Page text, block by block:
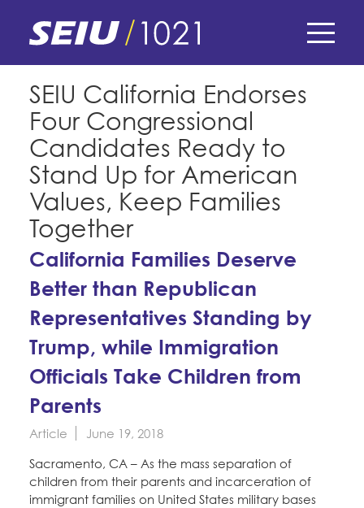
content
navigation
E-Board Member Log-in
My Union
Find Your Chapter & Contract
Bylaws, Policies, & Forms
Membership Resources & Benefits
Caucuses / Committees
Take Action
Member Internship Program
Education Fund Programs
Membership Matters
Member Benefits
What's the Process?
Politics
COPE
Issues & Legislation
Endorsements
News & Events
Latest News
Press Releases
2024 Member Convention
Calendar
About Us
Contact Us
History and Vision
Leadership
Jobs
Member Log-in
BECOME A MEMBER
SEIU California Endorses
Four Congressional
Candidates Ready to
Stand Up for American
Values, Keep Families
Together
California Families Deserve
Better than Republican
Representatives Standing by
Trump, while Immigration
Officials Take Children from
Parents
Article June 19, 2018
Sacramento, CA – As the mass separation of
children from their parents and incarceration of
immigrant families on United States military bases